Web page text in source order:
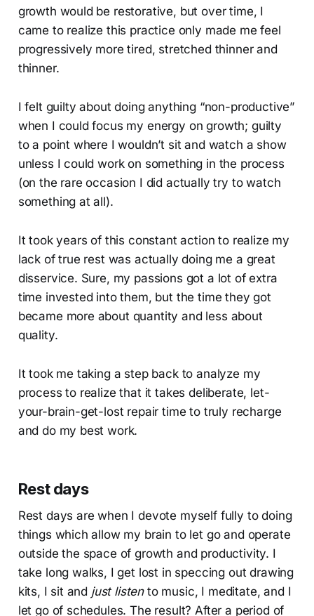
growth would be restorative, but over time, I
came to realize this practice only made me feel
progressively more tired, stretched thinner and
thinner.
I felt guilty about doing anything “non-productive”
when I could focus my energy on growth; guilty
to a point where I wouldn’t sit and watch a show
unless I could work on something in the process
(on the rare occasion I did actually try to watch
something at all).
It took years of this constant action to realize my
lack of true rest was actually doing me a great
disservice. Sure, my passions got a lot of extra
time invested into them, but the time they got
became more about quantity and less about
quality.
It took me taking a step back to analyze my
process to realize that it takes deliberate, let-
your-brain-get-lost repair time to truly recharge
and do my best work.
Rest days
Rest days are when I devote myself fully to doing
things which allow my brain to let go and operate
outside the space of growth and productivity. I
take long walks, I get lost in speccing out drawing
kits, I sit and just listento music, I meditate, and I
let go of schedules. The result? After a period of